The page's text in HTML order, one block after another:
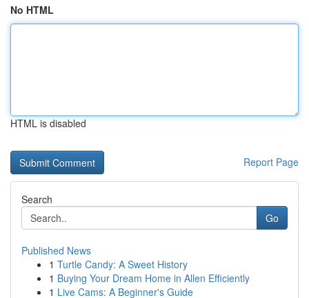
No HTML
HTML is disabled
Report Page
Search
Go
Published News
1 Turtle Candy: A Sweet History
1 Buying Your Dream Home in Allen Efficiently
1 Live Cams: A Beginner's Guide